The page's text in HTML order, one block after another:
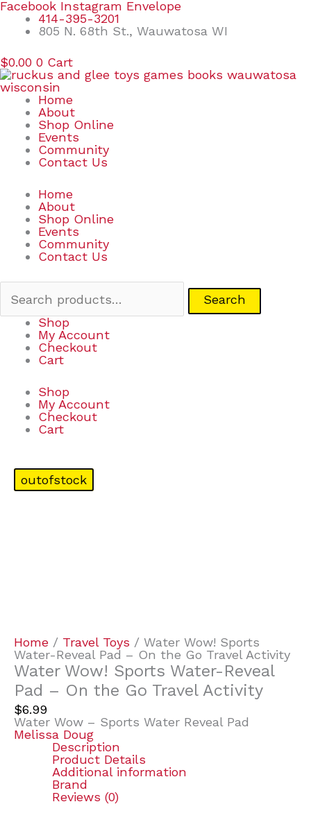
Skip
content
Facebook Instagram Envelope
414-395-3201
805 N. 68th St., Wauwatosa WI
$0.00 0 Cart
Home
About
Shop Online
Events
Community
Contact Us
Home
About
Shop Online
Events
Community
Contact Us
Search
Search
Shop
My Account
Checkout
Cart
Shop
My Account
Checkout
Cart
outofstock
Home / Travel Toys / Water Wow! Sports
Water-Reveal Pad – On the Go Travel Activity
Water Wow! Sports Water-Reveal
Pad – On the Go Travel Activity
$6.99
Water Wow – Sports Water Reveal Pad
Melissa Doug
Description
Product Details
Additional information
Brand
Reviews (0)